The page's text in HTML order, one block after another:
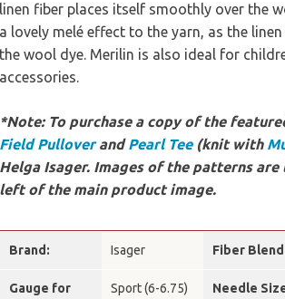
linen fiber places itself smoothly over the
a lovely melé effect to the yarn, as the
the wool dye. Merilin is also ideal for
accessories.
*Note: To purchase a copy of the
Field PulloverandPearl Tee(knit with
Helga Isager. Images of the patterns
left of the main product image.
Brand: Isager Fiber
Gauge for
Sport (6-6.75) Needle